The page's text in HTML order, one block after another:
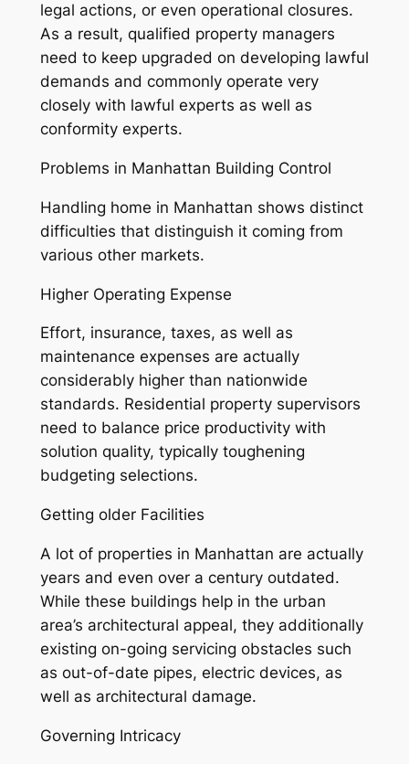
legal actions, or even operational closures.
As a result, qualified property managers
need to keep upgraded on developing lawful
demands and commonly operate very
closely with lawful experts as well as
conformity experts.
Problems in Manhattan Building Control
Handling home in Manhattan shows distinct
difficulties that distinguish it coming from
various other markets.
Higher Operating Expense
Effort, insurance, taxes, as well as
maintenance expenses are actually
considerably higher than nationwide
standards. Residential property supervisors
need to balance price productivity with
solution quality, typically toughening
budgeting selections.
Getting older Facilities
A lot of properties in Manhattan are actually
years and even over a century outdated.
While these buildings help in the urban
area’s architectural appeal, they additionally
existing on-going servicing obstacles such
as out-of-date pipes, electric devices, as
well as architectural damage.
Governing Intricacy